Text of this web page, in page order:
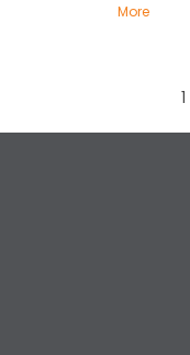
More
1